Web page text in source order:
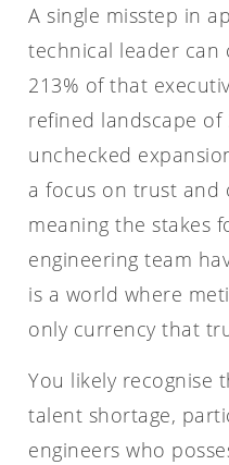
A single misstep in
technical leader
213% of that
refined landscape
unchecked
a focus on trust and
meaning the stakes
engineering team
is a world where
only currency that
You likely recognise
talent shortage,
engineers who